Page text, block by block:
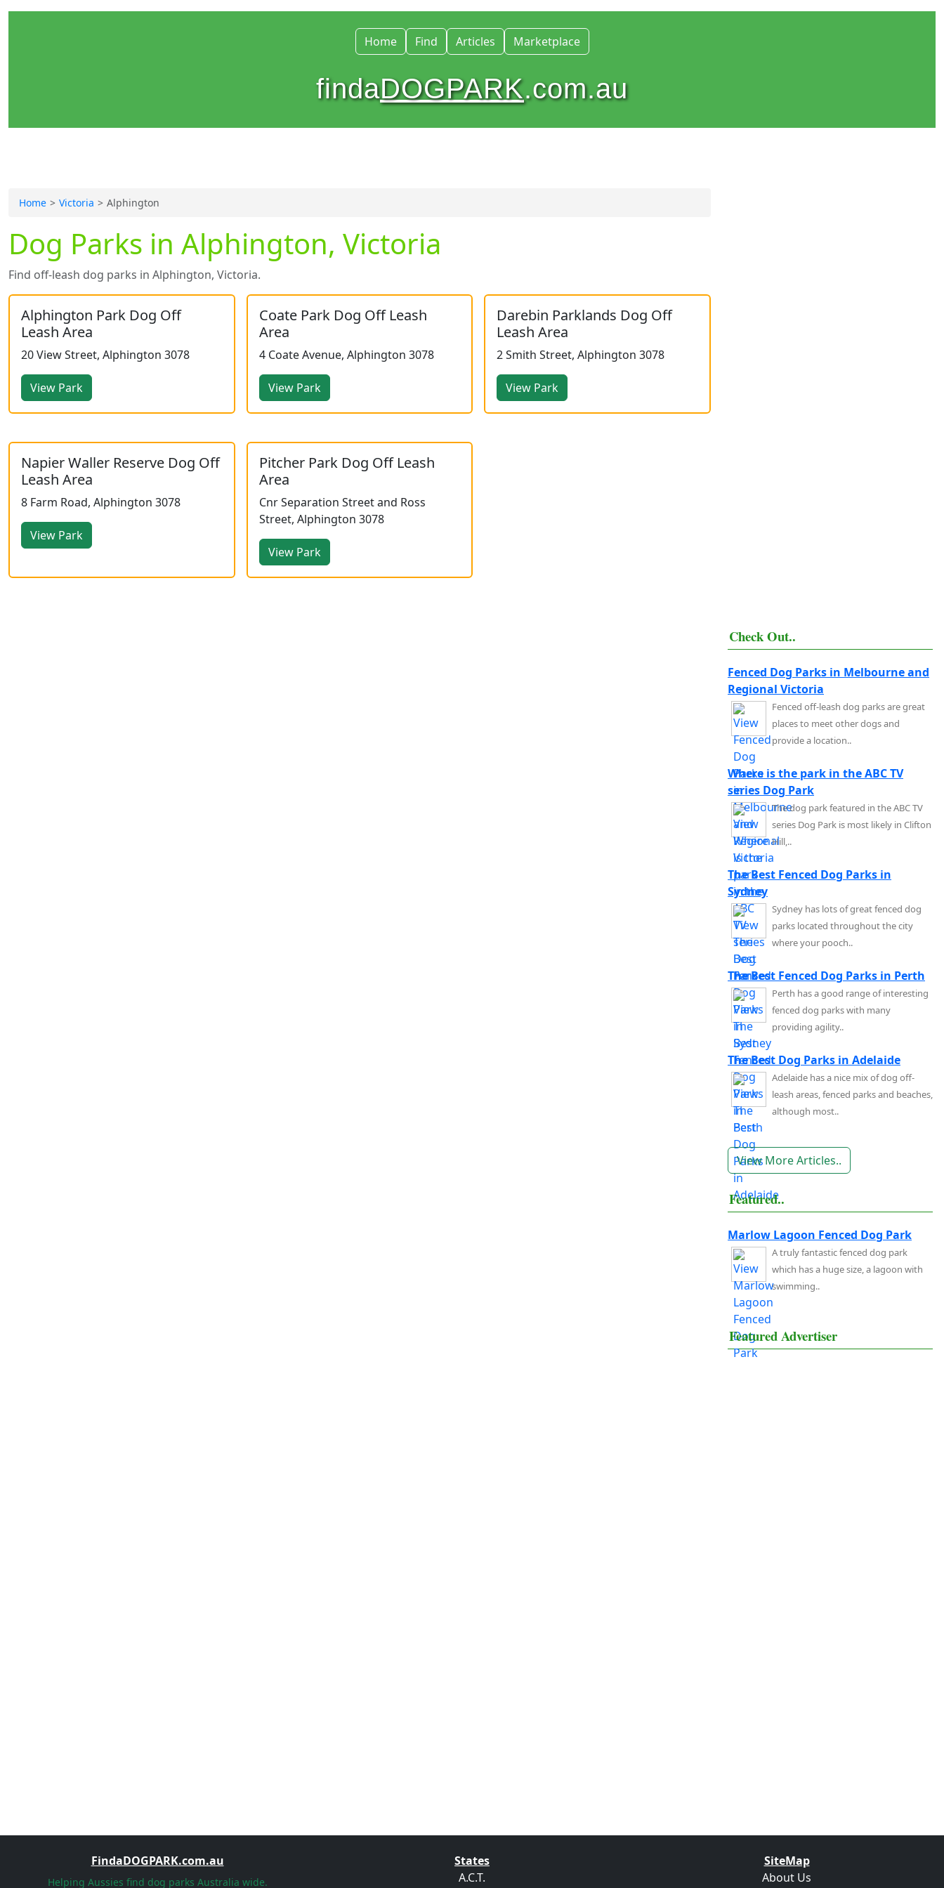
Home Find Articles Marketplace
findaDOGPARK.com.au
Home Victoria Alphington
Dog Parks in Alphington, Victoria
Find off-leash dog parks in Alphington, Victoria.
Alphington Park Dog Off
Leash Area
20 View Street, Alphington 3078
View Park
Coate Park Dog Off Leash
Area
4 Coate Avenue, Alphington 3078
View Park
Darebin Parklands Dog Off
Leash Area
2 Smith Street, Alphington 3078
View Park
Napier Waller Reserve Dog Off
Leash Area
8 Farm Road, Alphington 3078
View Park
Pitcher Park Dog Off Leash
Area
Cnr Separation Street and Ross
Street, Alphington 3078
View Park
Check Out..
Fenced Dog Parks in Melbourne and
Regional Victoria
Fenced off-leash dog parks are great
places to meet other dogs and
provide a location..
Where is the park in the ABC TV
series Dog Park
The dog park featured in the ABC TV
series Dog Park is most likely in Clifton
Hill,..
The Best Fenced Dog Parks in
Sydney
Sydney has lots of great fenced dog
parks located throughout the city
where your pooch..
The Best Fenced Dog Parks in Perth
Perth has a good range of interesting
fenced dog parks with many
providing agility..
The Best Dog Parks in Adelaide
Adelaide has a nice mix of dog off-
leash areas, fenced parks and beaches,
although most..
View More Articles..
Featured..
Marlow Lagoon Fenced Dog Park
A truly fantastic fenced dog park
which has a huge size, a lagoon with
swimming..
Featured Advertiser
FindaDOGPARK.com.au
Helping Aussies find dog parks Australia wide.
States
A.C.T.
SiteMap
About Us